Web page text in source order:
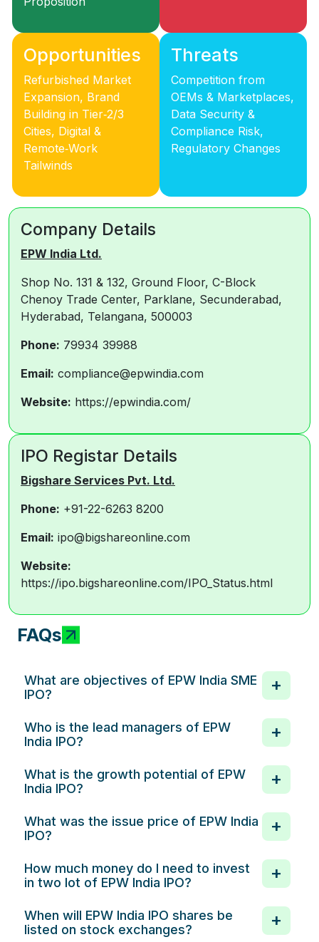
Opportunities
Refurbished Market
Expansion, Brand
Building in Tier‑2/3
Cities, Digital &
Remote‑Work
Tailwinds
Threats
Competition from
OEMs & Marketplaces,
Data Security &
Compliance Risk,
Regulatory Changes
Company Details
EPW India Ltd.
Shop No. 131 & 132, Ground Floor, C-Block
Chenoy Trade Center, Parklane, Secunderabad,
Hyderabad, Telangana, 500003
Phone: 79934 39988
Email: compliance@epwindia.com
Website: https://epwindia.com/
IPO Registar Details
Bigshare Services Pvt. Ltd.
Phone: +91-22-6263 8200
Email: ipo@bigshareonline.com
Website:
https://ipo.bigshareonline.com/IPO_Status.html
FAQs
What are objectives of EPW India SME
IPO?
Who is the lead managers of EPW
India IPO?
What is the growth potential of EPW
India IPO?
What was the issue price of EPW India
IPO?
How much money do I need to invest
in two lot of EPW India IPO?
When will EPW India IPO shares be
listed on stock exchanges?